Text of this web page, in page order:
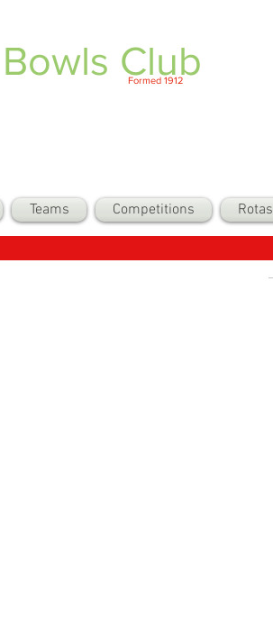
Bowls Club
Formed 1912
Teams Competitions Rotas